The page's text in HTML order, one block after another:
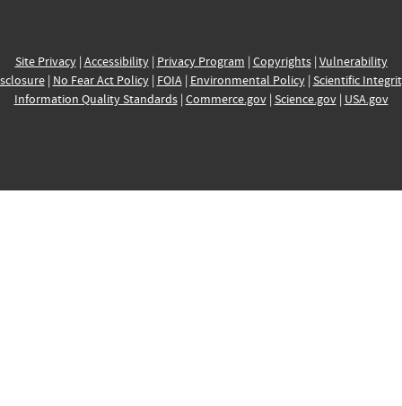
Site Privacy| Accessibility| Privacy Program | Copyrights| Vulnerability
| No Fear Act Policy| FOIA| Environmental Policy| Scientific
Information Quality Standards| Commerce.gov| Science.gov| USA.gov